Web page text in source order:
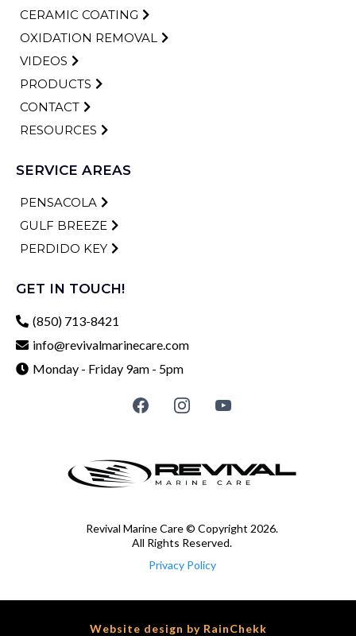
CERAMIC COATING
OXIDATION REMOVAL
VIDEOS
PRODUCTS
CONTACT
RESOURCES
SERVICE AREAS
PENSACOLA
GULF BREEZE
PERDIDO KEY
GET IN TOUCH!
(850) 713-8421
info@revivalmarinecare.com
Monday - Friday 9am - 5pm
Revival Marine Care © Copyright 2026.
All Rights Reserved.
Privacy Policy
Website design by RainChekk